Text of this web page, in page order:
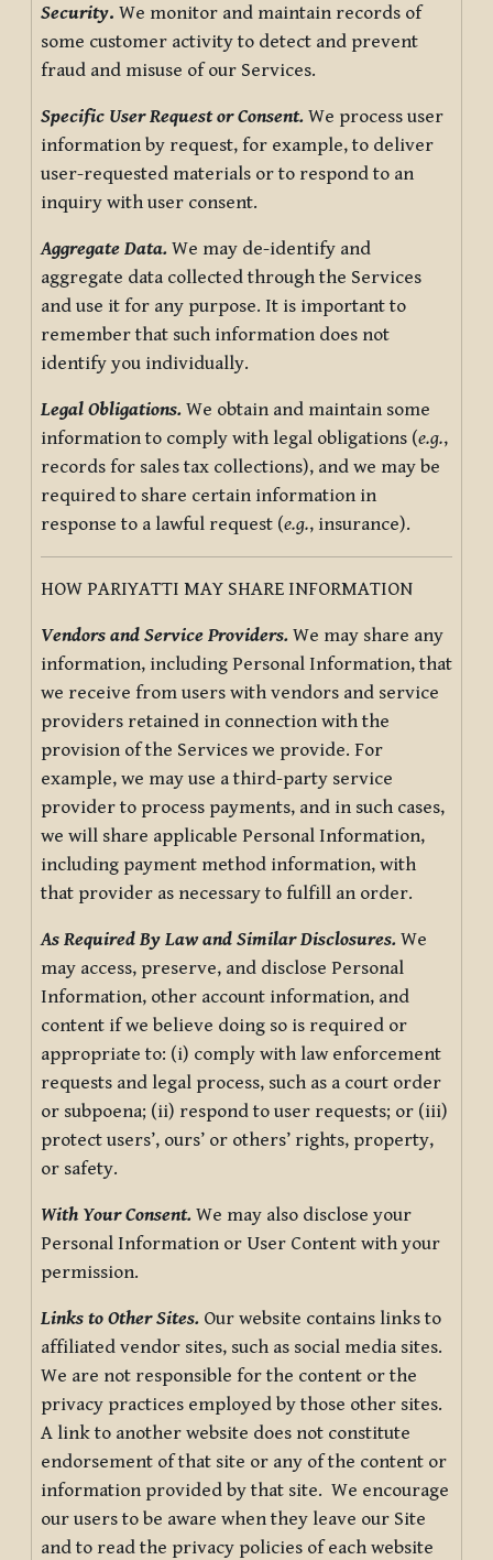
Security. We monitor and maintain records of
some customer activity to detect and prevent
fraud and misuse of our Services.
Specific User Request or Consent. We process user
information by request, for example, to deliver
user-requested materials or to respond to an
inquiry with user consent.
Aggregate Data. We may de-identify and
aggregate data collected through the Services
and use it for any purpose. It is important to
remember that such information does not
identify you individually.
Legal Obligations. We obtain and maintain some
information to comply with legal obligations (e.g.,
records for sales tax collections), and we may be
required to share certain information in
response to a lawful request (e.g., insurance).
HOW PARIYATTI MAY SHARE INFORMATION
Vendors and Service Providers. We may share any
information, including Personal Information, that
we receive from users with vendors and service
providers retained in connection with the
provision of the Services we provide. For
example, we may use a third-party service
provider to process payments, and in such cases,
we will share applicable Personal Information,
including payment method information, with
that provider as necessary to fulfill an order.
As Required By Law and Similar Disclosures. We
may access, preserve, and disclose Personal
Information, other account information, and
content if we believe doing so is required or
appropriate to: (i) comply with law enforcement
requests and legal process, such as a court order
or subpoena; (ii) respond to user requests; or (iii)
protect users’, ours’ or others’ rights, property,
or safety.
With Your Consent. We may also disclose your
Personal Information or User Content with your
permission.
Links to Other Sites. Our website contains links to
affiliated vendor sites, such as social media sites.
We are not responsible for the content or the
privacy practices employed by those other sites.
A link to another website does not constitute
endorsement of that site or any of the content or
information provided by that site. We encourage
our users to be aware when they leave our Site
and to read the privacy policies of each website